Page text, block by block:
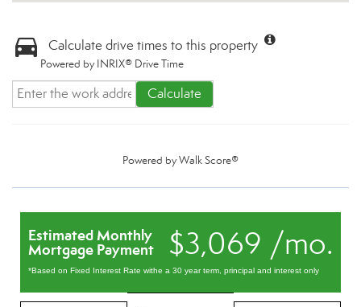
Calculate drive times to this property
Powered by INRIX® Drive Time
Calculate
Powered byWalk Score®
$3,069 /mo.
Estimated Monthly
Mortgage Payment
*Based on Fixed Interest Rate withe a 30 year term, principal and interest only